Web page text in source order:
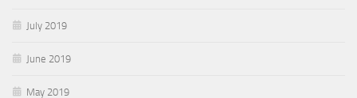
July 2019
June 2019
May 2019